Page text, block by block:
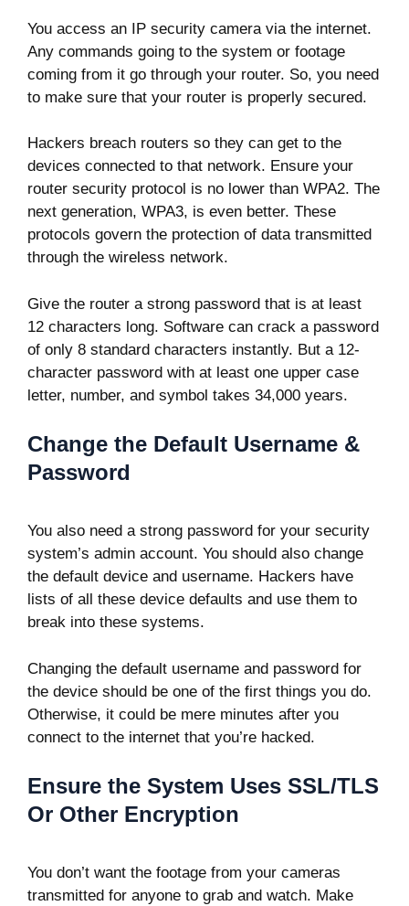
You access an IP security camera via the internet.
Any commands going to the system or footage
coming from it go through your router. So, you need
to make sure that your router is properly secured.
Hackers breach routers so they can get to the
devices connected to that network. Ensure your
router security protocol is no lower than WPA2. The
next generation, WPA3, is even better. These
protocols govern the protection of data transmitted
through the wireless network.
Give the router a strong password that is at least
12 characters long. Software can crack a password
of only 8 standard characters instantly. But a 12-
character password with at least one upper case
letter, number, and symbol takes 34,000 years.
Change the Default Username &
Password
You also need a strong password for your security
system’s admin account. You should also change
the default device and username. Hackers have
lists of all these device defaults and use them to
break into these systems.
Changing the default username and password for
the device should be one of the first things you do.
Otherwise, it could be mere minutes after you
connect to the internet that you’re hacked.
Ensure the System Uses SSL/TLS
Or Other Encryption
You don’t want the footage from your cameras
transmitted for anyone to grab and watch. Make